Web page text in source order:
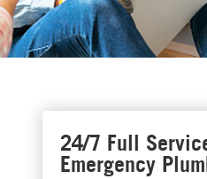
24/7 Full
Emergency